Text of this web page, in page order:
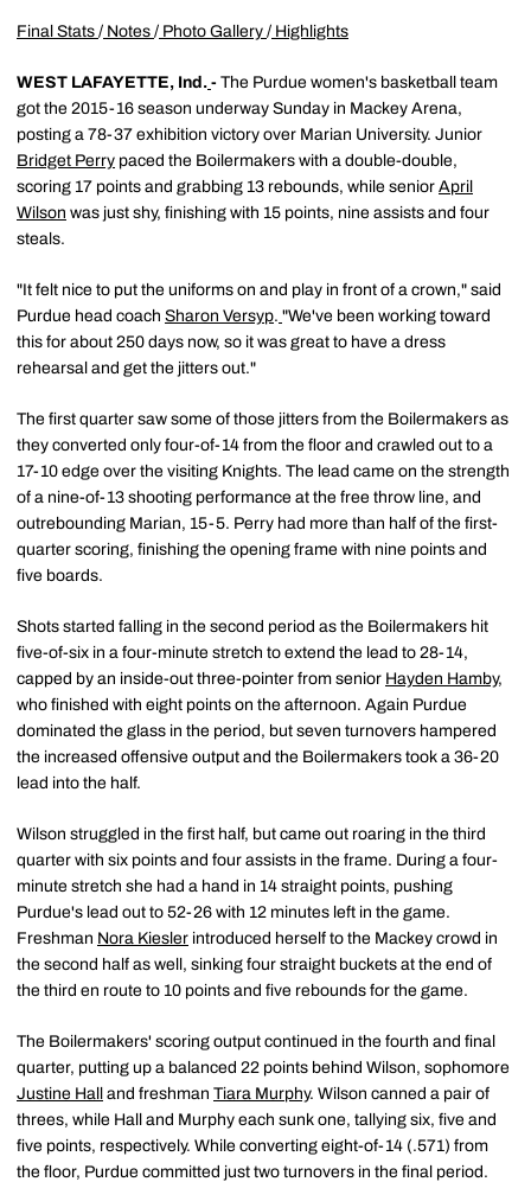
Final Stats / Notes / Photo Gallery / Highlights
WEST LAFAYETTE, Ind. - The Purdue women's basketball team
got the 2015-16 season underway Sunday in Mackey Arena,
posting a 78-37 exhibition victory over Marian University. Junior
Bridget Perry paced the Boilermakers with a double-double,
scoring 17 points and grabbing 13 rebounds, while senior April
Wilson was just shy, finishing with 15 points, nine assists and four
steals.
"It felt nice to put the uniforms on and play in front of a crown," said
Purdue head coach Sharon Versyp. "We've been working toward
this for about 250 days now, so it was great to have a dress
rehearsal and get the jitters out."
The first quarter saw some of those jitters from the Boilermakers as
they converted only four-of-14 from the floor and crawled out to a
17-10 edge over the visiting Knights. The lead came on the strength
of a nine-of-13 shooting performance at the free throw line, and
outrebounding Marian, 15-5. Perry had more than half of the first-
quarter scoring, finishing the opening frame with nine points and
five boards.
Shots started falling in the second period as the Boilermakers hit
five-of-six in a four-minute stretch to extend the lead to 28-14,
capped by an inside-out three-pointer from senior Hayden Hamby,
who finished with eight points on the afternoon. Again Purdue
dominated the glass in the period, but seven turnovers hampered
the increased offensive output and the Boilermakers took a 36-20
lead into the half.
Wilson struggled in the first half, but came out roaring in the third
quarter with six points and four assists in the frame. During a four-
minute stretch she had a hand in 14 straight points, pushing
Purdue's lead out to 52-26 with 12 minutes left in the game.
Freshman Nora Kiesler introduced herself to the Mackey crowd in
the second half as well, sinking four straight buckets at the end of
the third en route to 10 points and five rebounds for the game.
The Boilermakers' scoring output continued in the fourth and final
quarter, putting up a balanced 22 points behind Wilson, sophomore
Justine Hall
and freshman Tiara Murphy. Wilson canned a pair of
threes, while Hall and Murphy each sunk one, tallying six, five and
five points, respectively. While converting eight-of-14 (.571) from
the floor, Purdue committed just two turnovers in the final period.